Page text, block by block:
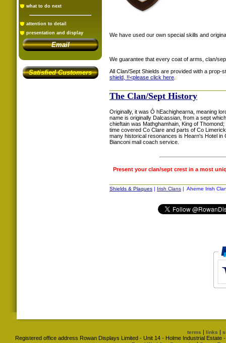
what to do next
attention to detail
presentation and display
Email
Satisfied Customers
We have used our own special skills and
We guarantee that every coat of arms, clan/
All Clan/Sept Shields are provided with a prop-
shield, !!<please click here
The Clan/Sept History
Originally, it was Ó hEachighearna, meaning
name is originally Dalcassian, from a sept
chieftain was Mathghamhain, King of
time covered Co Clare and parts of Co
many historical resonances is Hearn's Hotel
Bianconi mail coach service.
Present your clan/sept crest in a most
Shields & Plaques | Irish Clans | Aherne Irish
terms | links |
Registered office address Rowan Displays Limited - Unit 14 - Holme Industrial